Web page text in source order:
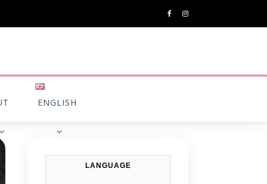
ENGLISH
LANGUAGE